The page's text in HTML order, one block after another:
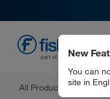
All Products
New
You can
site in